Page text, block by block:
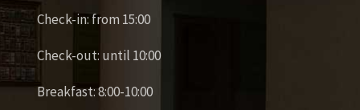
Check-in: from 15:00
Check-out: until 10:00
Breakfast: 8:00-10:00